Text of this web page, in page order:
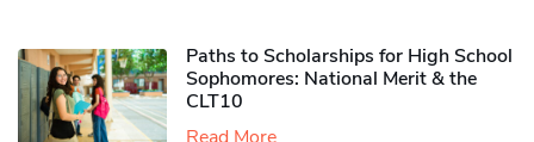
Paths to Scholarships for High School
Sophomores​: National Merit & the
CLT10